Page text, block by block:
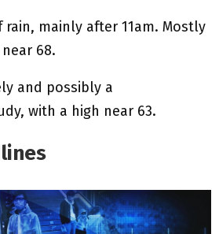
mainly after 11am. Mostly
68.
and possibly a
with a high near 63.